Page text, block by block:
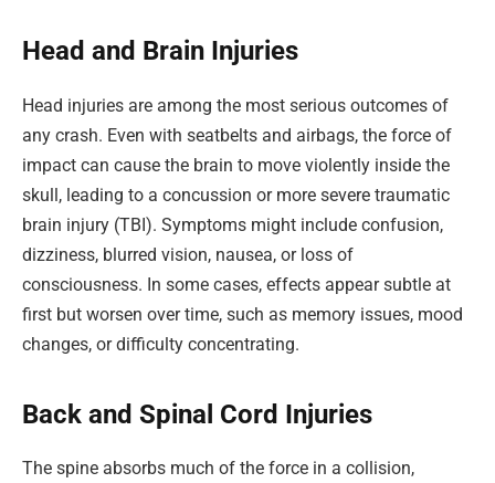
Head and Brain Injuries
Head injuries are among the most serious outcomes of
any crash. Even with seatbelts and airbags, the force of
impact can cause the brain to move violently inside the
skull, leading to a concussion or more severe traumatic
brain injury (TBI). Symptoms might include confusion,
dizziness, blurred vision, nausea, or loss of
consciousness. In some cases, effects appear subtle at
first but worsen over time, such as memory issues, mood
changes, or difficulty concentrating.
Back and Spinal Cord Injuries
The spine absorbs much of the force in a collision,